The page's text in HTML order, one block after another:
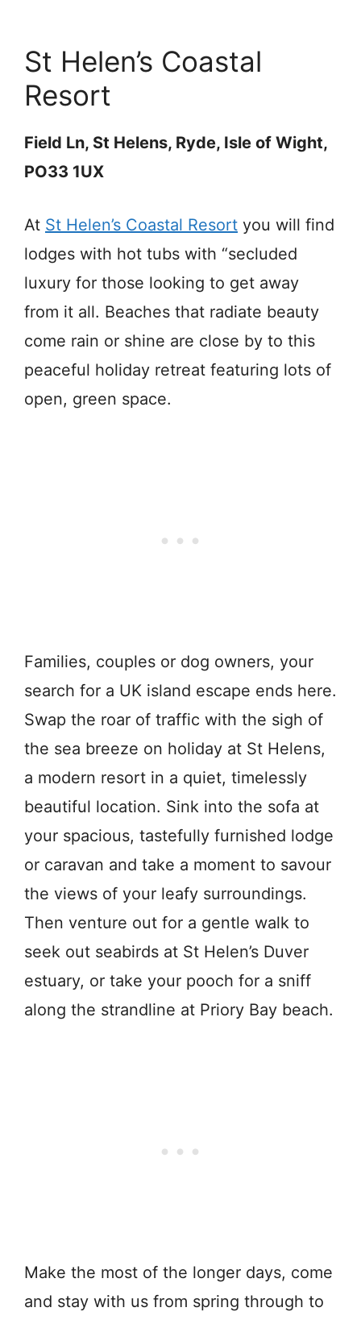
St Helen’s Coastal
Resort
Field Ln, St Helens, Ryde, Isle of Wight,
PO33 1UX
At St Helen’s Coastal Resort you will find
lodges with hot tubs with “secluded
luxury for those looking to get away
from it all. Beaches that radiate beauty
come rain or shine are close by to this
peaceful holiday retreat featuring lots of
open, green space.
Families, couples or dog owners, your
search for a UK island escape ends here.
Swap the roar of traffic with the sigh of
the sea breeze on holiday at St Helens,
a modern resort in a quiet, timelessly
beautiful location. Sink into the sofa at
your spacious, tastefully furnished lodge
or caravan and take a moment to savour
the views of your leafy surroundings.
Then venture out for a gentle walk to
seek out seabirds at St Helen’s Duver
estuary, or take your pooch for a sniff
along the strandline at Priory Bay beach.
Make the most of the longer days, come
and stay with us from spring through to